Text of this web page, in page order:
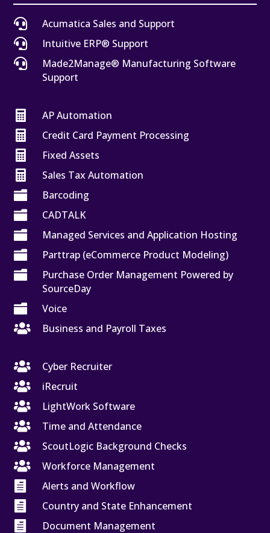

Acumatica Sales and Support

Intuitive ERP® Support

Made2Manage® Manufacturing Software
Support

AP Automation

Credit Card Payment Processing

Fixed Assets

Sales Tax Automation

Barcoding

CADTALK

Managed Services and Application Hosting

Parttrap (eCommerce Product Modeling)

Purchase Order Management Powered by
SourceDay

Voice

Business and Payroll Taxes

Cyber Recruiter

iRecruit

LightWork Software

Time and Attendance

ScoutLogic Background Checks

Workforce Management

Alerts and Workflow

Country and State Enhancement

Document Management